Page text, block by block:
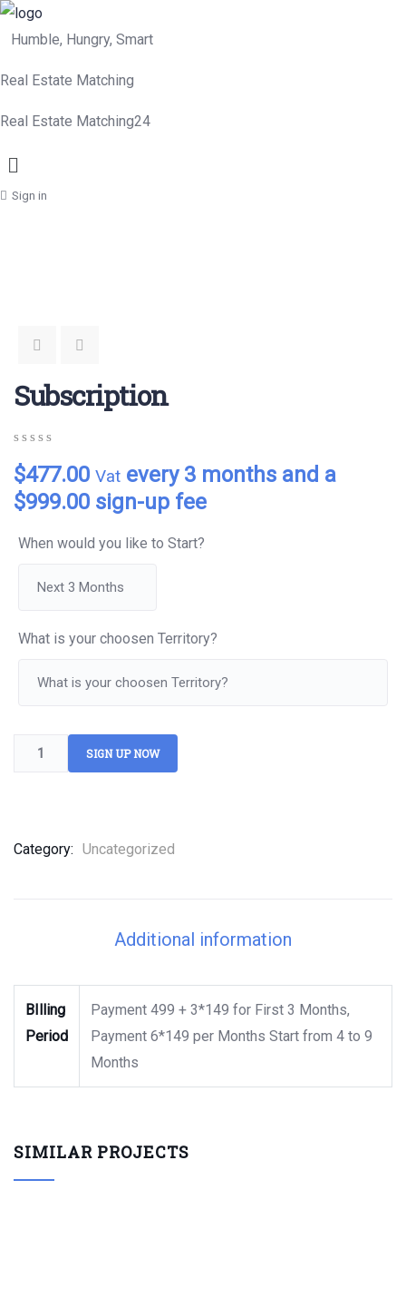
Humble, Hungry, Smart
Real Estate Matching
Real Estate Matching24
Menu
Sign in
Subscription
out
of
based
customer
$477.00 Vat every 3 months and a
$999.00 sign-up fee
When would you like to Start?
What is your choosen Territory?
SIGN UP NOW
Category: Uncategorized
Additional information
BIlling
Period
Payment 499 + 3*149 for First 3 Months,
Payment 6*149 per Months Start from 4 to 9
Months
SIMILAR PROJECTS